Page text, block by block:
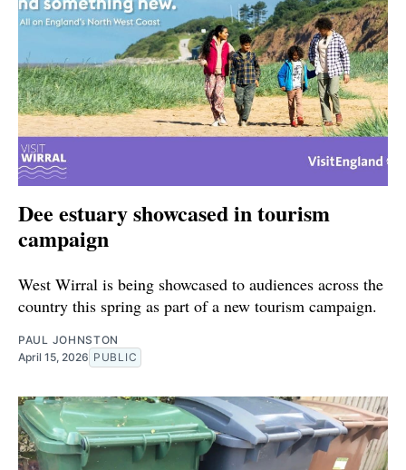
Dee estuary showcased in tourism
campaign
West Wirral is being showcased to audiences across the
country this spring as part of a new tourism campaign.
PAUL JOHNSTON
April 15, 2026 PUBLIC